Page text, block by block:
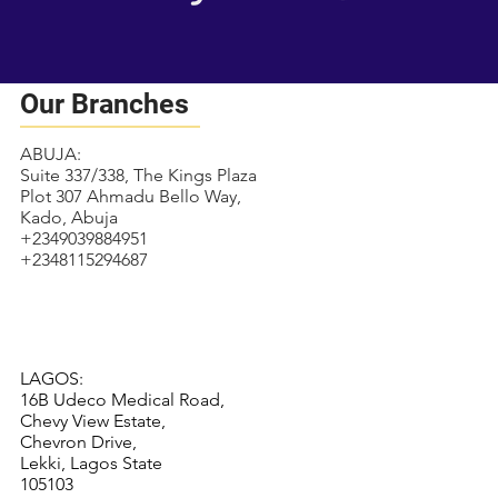
Our Branches
ABUJA:
Suite 337/338, The Kings Plaza
Plot 307 Ahmadu Bello Way,
Kado, Abuja
+2349039884951
+2348115294687
LAGOS:
16B Udeco Medical Road,
Chevy View Estate,
Chevron Drive,
Lekki, Lagos State
105103